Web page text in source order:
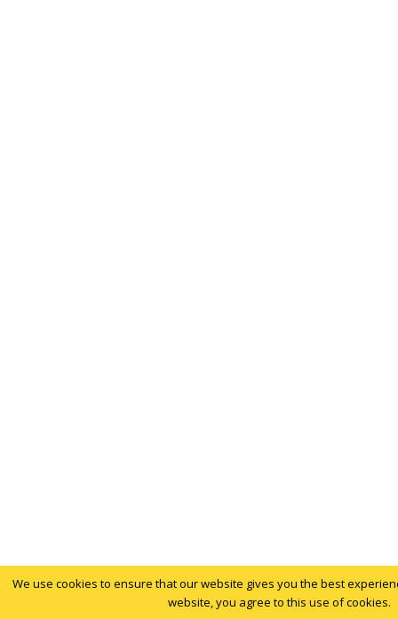
We use cookies to ensure that our website gives you the best
website, you agree to this use of cookies.